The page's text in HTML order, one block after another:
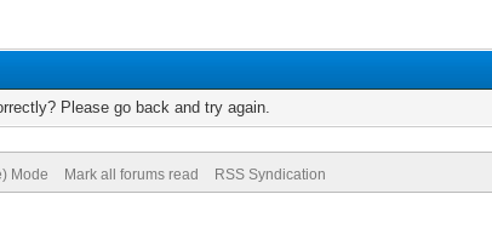
Please go back and try again.
Mode Mark all forums read RSS Syndication